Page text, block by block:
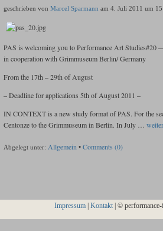
geschrieben von Marcel Sparmann am 4. Juli 2011 um
PAS is welcoming you to Performance Art
in cooperation with Grimmuseum Berlin/ Germany
From the 17th – 29th of August
– Deadline for applications 5th of August 2011 –
IN CONTEXT is a new study format of PAS. For the
Centonze to the Grimmuseum in Berlin. In July …
Abgelegt unter: Allgemein •Comments (0)
Impressum| Kontakt| © performance-